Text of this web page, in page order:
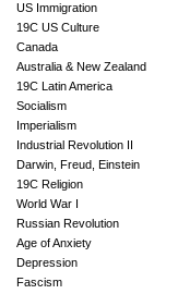
US Immigration
19C US Culture
Canada
Australia & New Zealand
19C Latin America
Socialism
Imperialism
Industrial Revolution II
Darwin, Freud, Einstein
19C Religion
World War I
Russian Revolution
Age of Anxiety
Depression
Fascism